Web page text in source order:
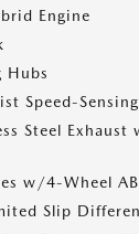
Engine
Hubs
Speed-
Steel Exhaust
w/4-Wheel
Slip